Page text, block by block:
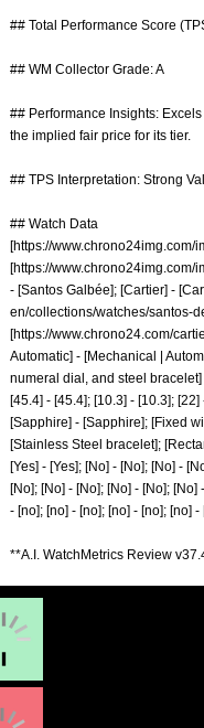
## Total Performance Score
## WM Collector Grade: A
## Performance Insights:
the implied fair price for its tier.
## TPS Interpretation: Strong
## Watch Data
[https://
[https://
- [Santos Galbée]; [Cartier] -
en/collections/watches/santos-
[https://www.chrono24.com/
Automatic] - [Mechanical |
numeral dial, and steel
[45.4] - [45.4]; [10.3] - [10.3];
[Sapphire] - [Sapphire]; [Fixed
[Stainless Steel bracelet];
[Yes] - [Yes]; [No] - [No]; [No] -
[No]; [No] - [No]; [No] - [No];
- [no]; [no] - [no]; [no] - [no]; [no]
**A.I. WatchMetrics Review